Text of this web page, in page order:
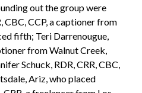
out the group were
CBC, CCP, a captioner from
fifth; Teri Darrenougue,
from Walnut Creek,
Schuck, RDR, CRR, CBC,
Ariz, who placed